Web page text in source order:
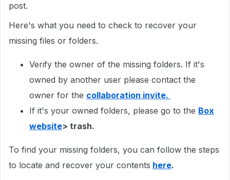
post.
Here's what you need to check to recover your
missing files or folders.
Verify the owner of the missing folders. If it's
owned by another user please contact the
owner for the collaboration invite.
If it's your owned folders, please go to the Box
website> trash.
To find your missing folders, you can follow the steps
to locate and recover your contents here.